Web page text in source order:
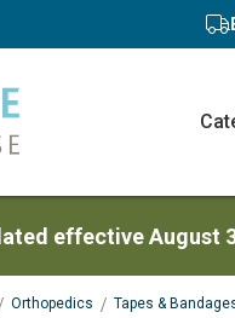
effective August
Orthopedics Tapes &